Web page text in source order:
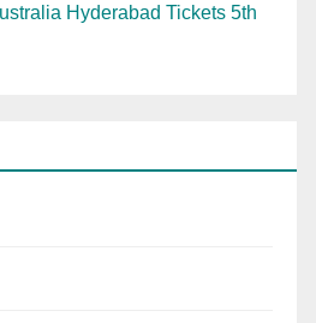
Hyderabad Tickets 5th